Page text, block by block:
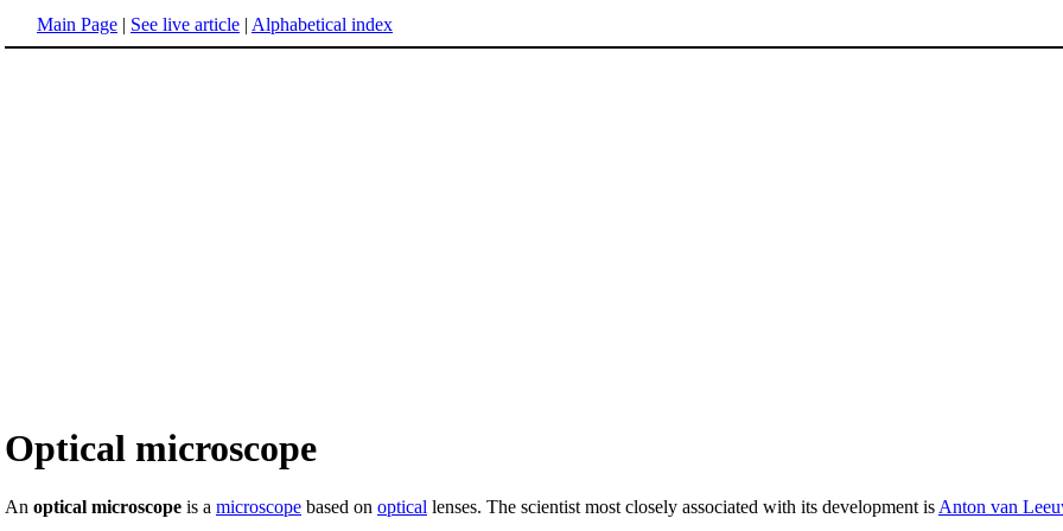
Main Page | See live article | Alphabetical index
Optical microscope
An optical microscope is a microscope based on optical lenses. The scientist most closely associated with its development is Anton van